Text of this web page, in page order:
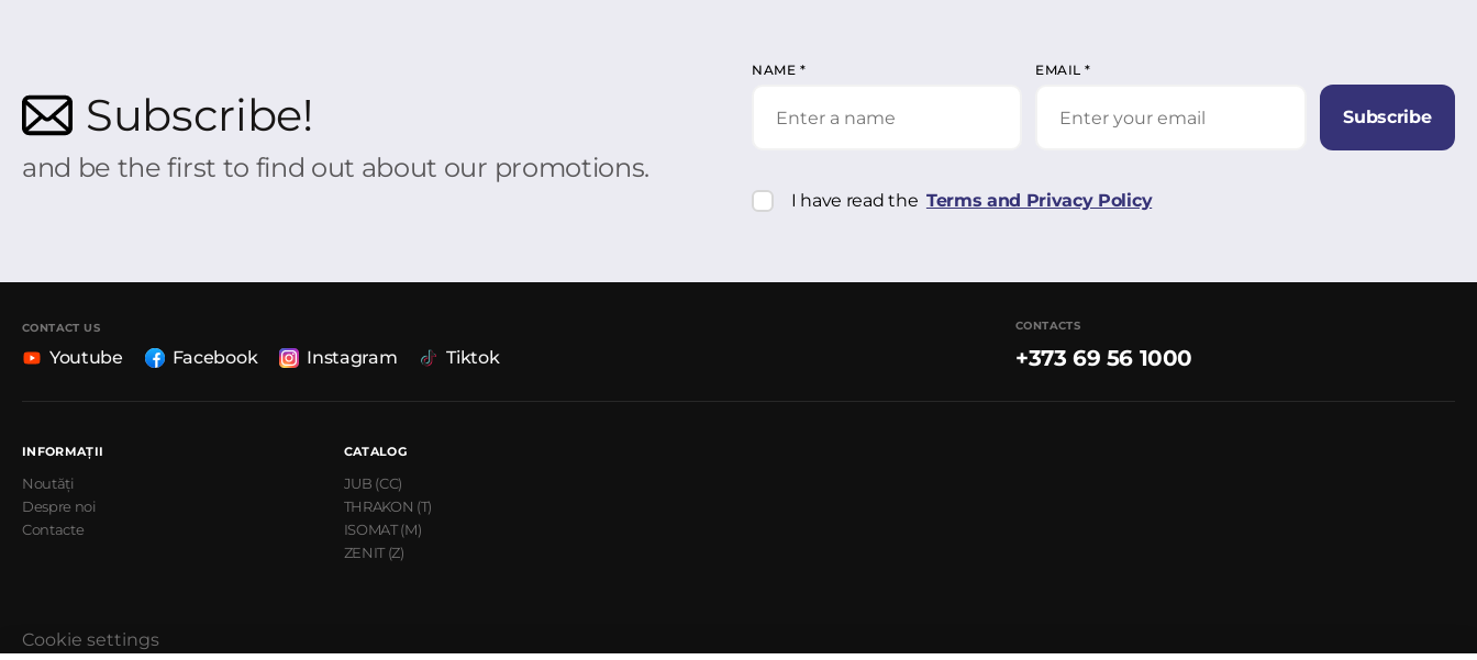
Subscribe!
and be the first to find out about our promotions.
NAME * EMAIL*
Subscribe
I have read the Terms and Privacy Policy
CONTACT US
Youtube Facebook Instagram Tiktok
CONTACTS
+373 69 56 1000
INFORMAȚII
Noutăți
Despre noi
Contacte
CATALOG
JUB (CC)
THRAKON (T)
ISOMAT (M)
ZENIT (Z)
Cookie settings